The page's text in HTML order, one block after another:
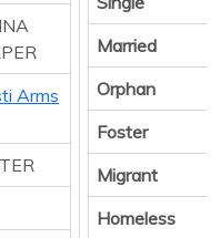
Arms
Married
Orphan
Foster
Migrant
Homeless